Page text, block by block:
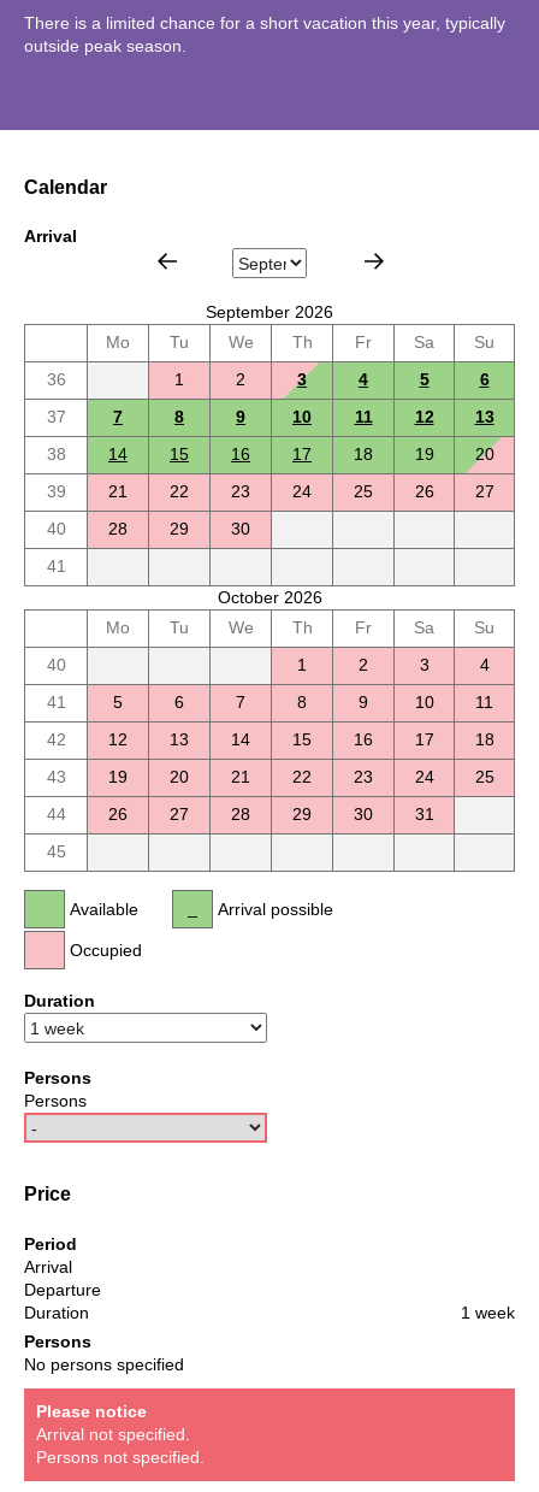
There is a limited chance for a short vacation this year, typically
outside peak season.
Calendar
Arrival
September 2026
Mo
Tu We Th Fr Sa
Su
36
1 2 3 4 5
6
37
7 8 9 10 11 12
13
38
14 15 16 17 18 19
20
39
21 22 23 24 25 26
27
40
28 29
30
41
October 2026
Mo
Tu We Th Fr Sa
Su
40
1 2 3
4
41
5 6 7 8 9 10
11
42
12 13 14 15 16 17
18
43
19 20 21 22 23 24
25
44
26 27 28 29 30
31
45
Available
Occupied
Arrival possible
Duration
Persons
Persons
Price
Period
Arrival
Departure
Duration
1 week
Persons
No persons specified
Please notice
Arrival not specified.
Persons not specified.